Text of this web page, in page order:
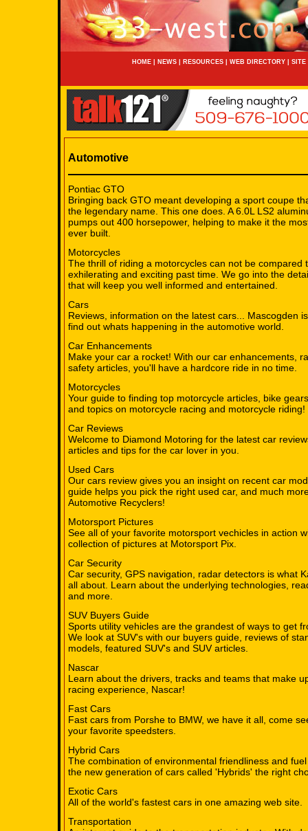
HOME NEWS RESOURCES WEB DIRECTORY SITE
Automotive
Pontiac GTO
Bringing back GTO meant developing a sport coupe
the legendary name. This one does. A 6.0L LS2
pumps out 400 horsepower, helping to make it the
ever built.
Motorcycles
The thrill of riding a motorcycles can not be compared
exhilerating and exciting past time. We go into the
that will keep you well informed and entertained.
Cars
Reviews, information on the latest cars... Mascogden
find out whats happening in the automotive world.
Car Enhancements
Make your car a rocket! With our car enhancements,
safety articles, you'll have a hardcore ride in no time.
Motorcycles
Your guide to finding top motorcycle articles, bike
and topics on motorcycle racing and motorcycle riding!
Car Reviews
Welcome to Diamond Motoring for the latest car
articles and tips for the car lover in you.
Used Cars
Our cars review gives you an insight on recent car
guide helps you pick the right used car, and much
Automotive Recyclers!
Motorsport Pictures
See all of your favorite motorsport vechicles in action
collection of pictures at Motorsport Pix.
Car Security
Car security, GPS navigation, radar detectors is what
all about. Learn about the underlying technologies,
and more.
SUV Buyers Guide
Sports utility vehicles are the grandest of ways to get
We look at SUV's with our buyers guide, reviews of
models, featured SUV's and SUV articles.
Nascar
Learn about the drivers, tracks and teams that make
racing experience, Nascar!
Fast Cars
Fast cars from Porshe to BMW, we have it all, come
your favorite speedsters.
Hybrid Cars
The combination of environmental friendliness and
the new generation of cars called 'Hybrids' the right
Exotic Cars
All of the world's fastest cars in one amazing web site.
Transportation